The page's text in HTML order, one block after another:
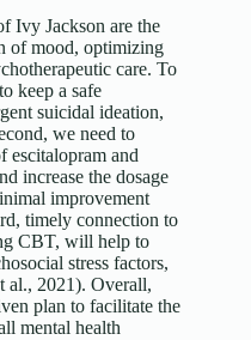
Ivy Jackson are the
of mood, optimizing
care. To
keep a safe
suicidal ideation,
we need to
escitalopram and
increase the dosage
improvement
timely connection to
CBT, will help to
stress factors,
al., 2021). Overall,
plan to facilitate the
mental health